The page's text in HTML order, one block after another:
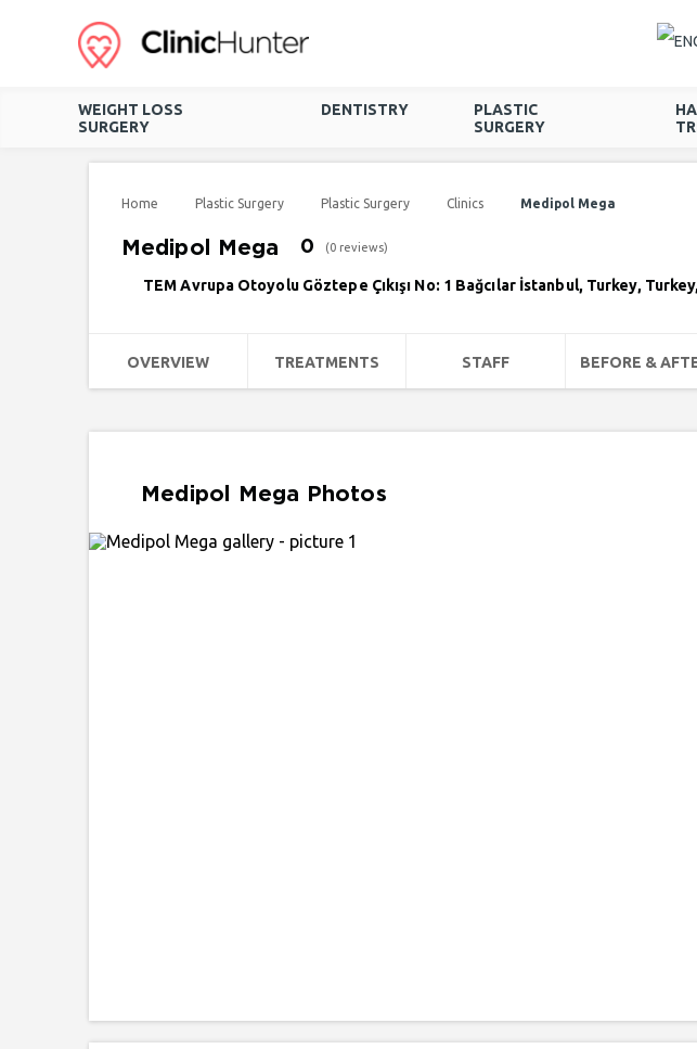
WEIGHT LOSS
SURGERY
DENTISTRY
PLASTIC
SURGERY
Home Plastic Surgery Plastic Surgery Clinics Medipol Mega
Medipol Mega 0 (0 reviews)
TEM Avrupa Otoyolu Göztepe Çıkışı No: 1 Bağcılar İstanbul, Turkey,
OVERVIEW TREATMENTS STAFF BEFORE &
Medipol Mega Photos